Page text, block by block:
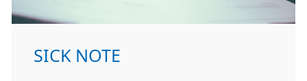
SICK NOTE